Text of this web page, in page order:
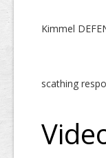
Kimmel
scathing